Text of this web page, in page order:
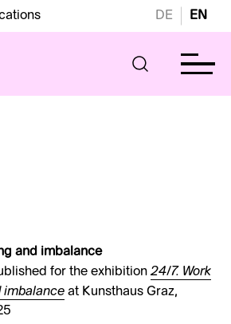
DE EN
and imbalance
for the exhibition 24/7. Work
imbalance at Kunsthaus Graz,